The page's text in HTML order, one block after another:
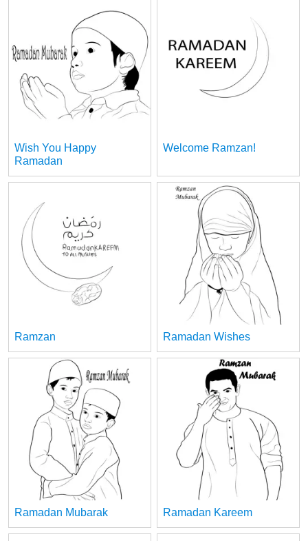
Wish You Happy
Ramadan
Welcome Ramzan!
Ramzan Ramadan Wishes
Ramadan Mubarak Ramadan Kareem